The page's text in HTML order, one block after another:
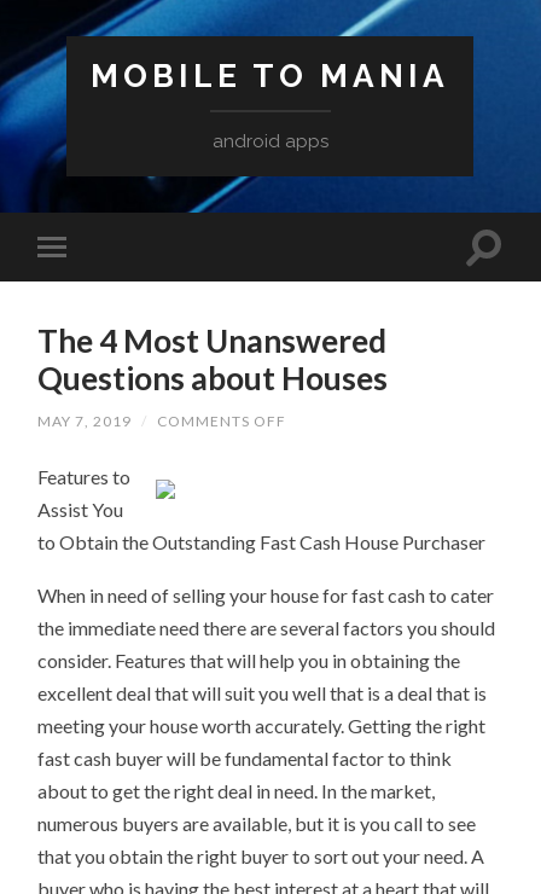
MOBILE TO MANIA
android apps
The 4 Most Unanswered
Questions about Houses
MAY 7, 2019 / COMMENTS OFF
HOUSES
Features to
Assist You
to Obtain the Outstanding Fast Cash House Purchaser
When in need of selling your house for fast cash to cater
the immediate need there are several factors you should
consider. Features that will help you in obtaining the
excellent deal that will suit you well that is a deal that is
meeting your house worth accurately. Getting the right
fast cash buyer will be fundamental factor to think
about to get the right deal in need. In the market,
numerous buyers are available, but it is you call to see
that you obtain the right buyer to sort out your need. A
buyer who is having the best interest at a heart that will